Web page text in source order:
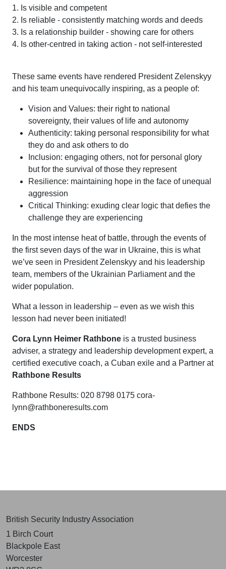
1. Is visible and competent
2. Is reliable - consistently matching words and deeds
3. Is a relationship builder - showing care for others
4. Is other-centred in taking action - not self-interested
These same events have rendered President Zelenskyy
and his team unequivocally inspiring, as a people of:
Vision and Values: their right to national
sovereignty, their values of life and autonomy
Authenticity: taking personal responsibility for what
they do and ask others to do
Inclusion: engaging others, not for personal glory
but for the survival of those they represent
Resilience: maintaining hope in the face of unequal
aggression
Critical Thinking: exuding clear logic that defies the
challenge they are experiencing
In the most intense heat of battle, through the events of
the first seven days of the war in Ukraine, this is what
we’ve seen in President Zelenskyy and his leadership
team, members of the Ukrainian Parliament and the
wider population.
What a lesson in leadership – even as we wish this
lesson had never been initiated!
Cora Lynn Heimer Rathbone is a trusted business
adviser, a strategy and leadership development expert, a
certified executive coach, a Cuban exile and a Partner at
Rathbone Results
Rathbone Results: 020 8798 0175 cora-
lynn@rathboneresults.com
ENDS
British Security Industry Association
1 Birch Court
Blackpole East
Worcester